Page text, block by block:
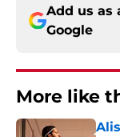
Add us as
Google
More like